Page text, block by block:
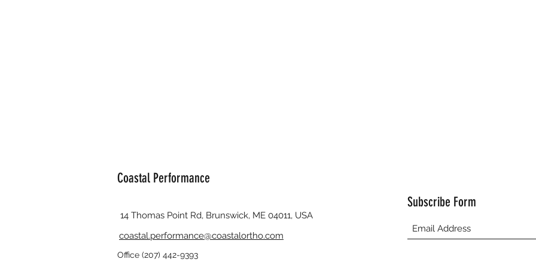
Coastal Performance
14 Thomas Point Rd, Brunswick, ME 04011, USA
coastal.performance@coastalortho.com
Office (207) 442-9393
Subscribe Form